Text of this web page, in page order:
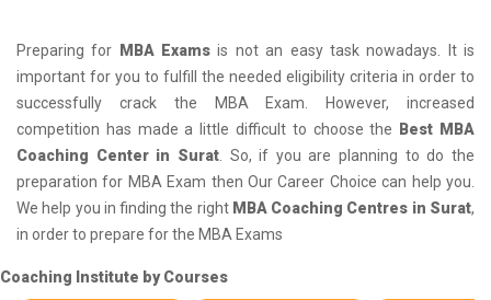
Preparing for MBA Exams is not an easy task nowadays. It is
important for you to fulfill the needed eligibility criteria in order to
successfully crack the MBA Exam. However, increased
competition has made a little difficult to choose the
Best MBA
Coaching Center in Surat. So, if you are planning to do the
preparation for MBA Exam then Our Career Choice can help you.
We help you in finding the right MBA Coaching Centres in Surat,
in order to prepare for the MBA Exams
Coaching Institute by Courses